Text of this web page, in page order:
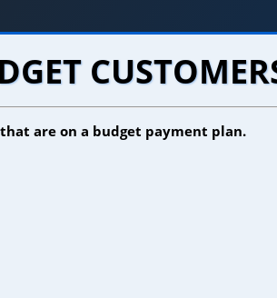
are on a budget payment plan.